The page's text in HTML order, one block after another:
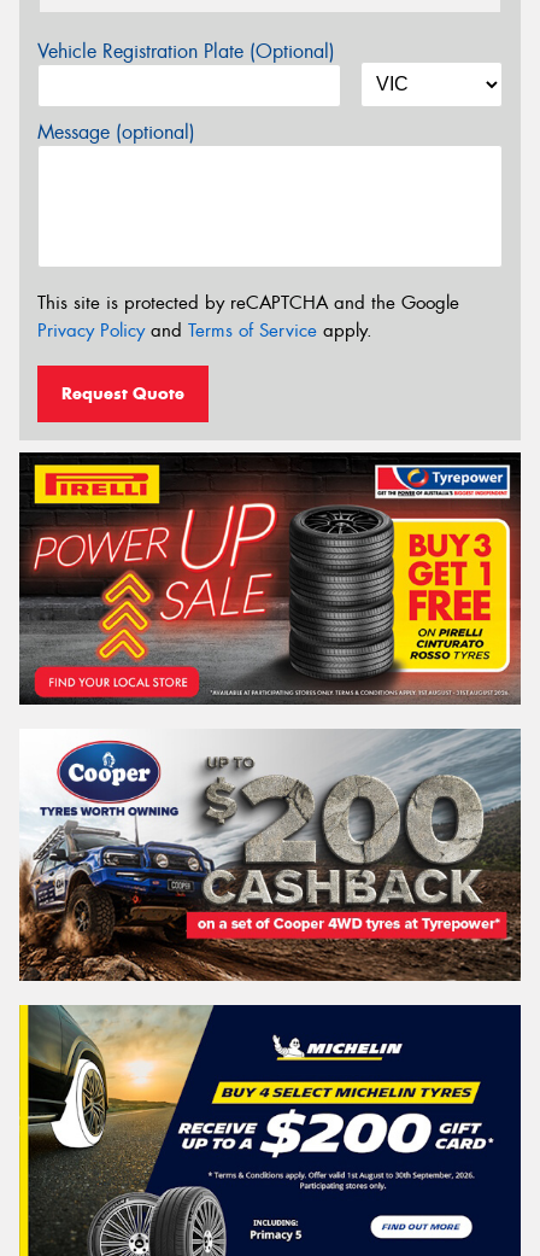
Vehicle Registration Plate (Optional)
Message (optional)
This site is protected by reCAPTCHA and the Google
Privacy Policyand Terms of Service apply.
Request Quote